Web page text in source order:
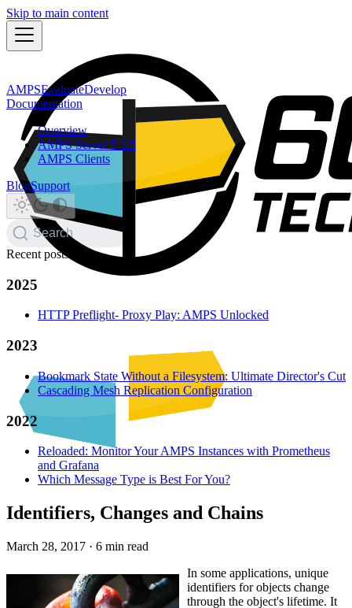
Skip to main content
AMPSEvaluateDevelop
Documentation
Overview
AMPS Server 5.3.5
AMPS Clients
BlogSupport
Search
Recent posts
2025
HTTP Preflight- Proxy Play: AMPS Unlocked
2023
Bookmark State Without a Filesystem: Ultimate Director's Cut
Cascading Mesh Replication Configuration
2022
Reloaded: Monitor Your AMPS Instances with Prometheus
and Grafana
Which Message Type is Best For You?
Identifiers, Changes and Chains
March 28, 2017 · 6 min read
In some applications, unique
identifiers for objects change
through the object's lifetime. It